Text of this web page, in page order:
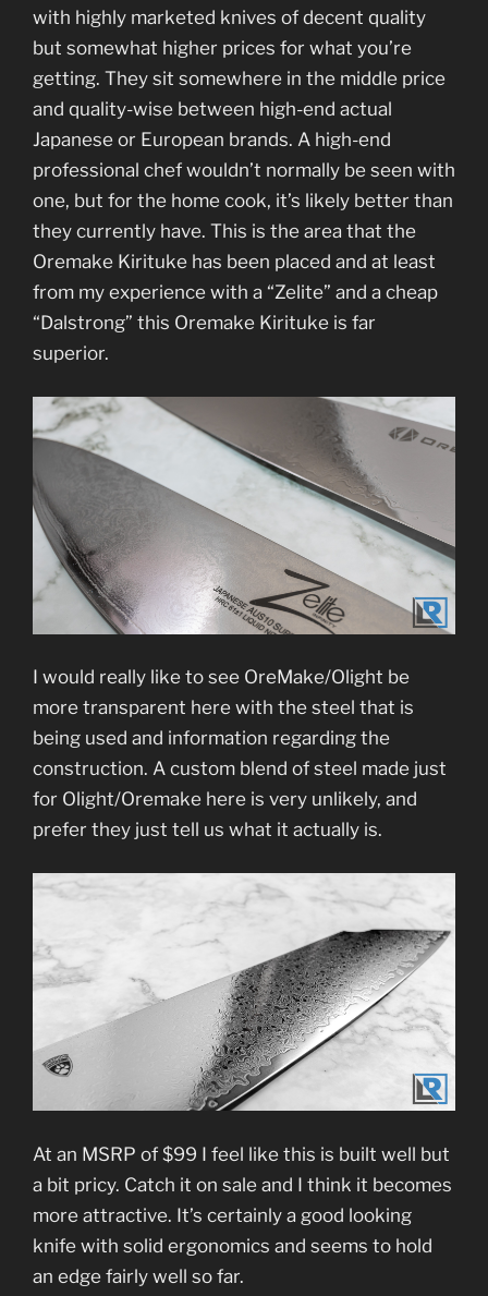
with highly marketed knives of decent quality
but somewhat higher prices for what you’re
getting. They sit somewhere in the middle price
and quality-wise between high-end actual
Japanese or European brands. A high-end
professional chef wouldn’t normally be seen with
one, but for the home cook, it’s likely better than
they currently have. This is the area that the
Oremake Kirituke has been placed and at least
from my experience with a “Zelite” and a cheap
“Dalstrong” this Oremake Kirituke is far
superior.
I would really like to see OreMake/Olight be
more transparent here with the steel that is
being used and information regarding the
construction. A custom blend of steel made just
for Olight/Oremake here is very unlikely, and
prefer they just tell us what it actually is.
At an MSRP of $99 I feel like this is built well but
a bit pricy. Catch it on sale and I think it becomes
more attractive. It’s certainly a good looking
knife with solid ergonomics and seems to hold
an edge fairly well so far.